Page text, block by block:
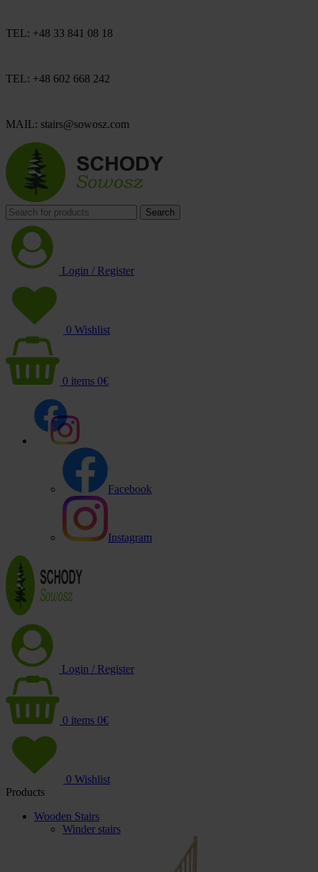
TEL: +48 33 841 08 18
TEL: +48 602 668 242
MAIL: stairs@sowosz.com
Search
Login / Register
0 Wishlist
0 items 0€
Facebook
Instagram
Login / Register
0 items 0€
0 Wishlist
Products
Wooden Stairs
Winder stairs